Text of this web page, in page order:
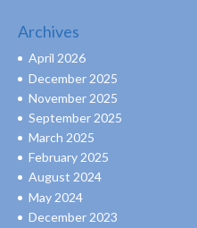
Archives
April 2026
December 2025
November 2025
September 2025
March 2025
February 2025
August 2024
May 2024
December 2023